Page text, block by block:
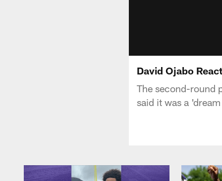
David Ojabo
The second-round
said it was a